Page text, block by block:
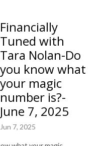
Financially
Tuned with
Tara Nolan-Do
you know what
your magic
number is?-
June 7, 2025
Jun 7, 2025